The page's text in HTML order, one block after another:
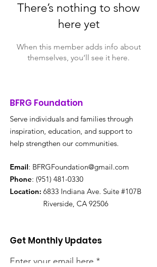
There’s nothing to show
here yet
When this member adds info about
themselves, you’ll see it here.
BFRG Foundation
Serve individuals and families through
inspiration, education, and support to
help strengthen our communities.
Email: BFRGFoundation@gmail.com
Phone: (951) 481-0330
Location: 6833 Indiana Ave. Suite #107B
Riverside, CA 92506
Get Monthly Updates
Enter your email here